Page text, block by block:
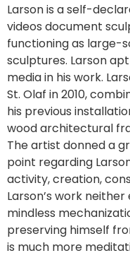
Larson is a self-
videos document
functioning as large-
sculptures. Larson
media in his work.
St. Olaf in 2010,
his previous
wood architectural
The artist donned a
point regarding
activity, creation,
Larson’s work
mindless
preserving himself
is much more